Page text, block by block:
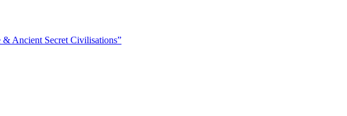
Ancient Secret Civilisations”